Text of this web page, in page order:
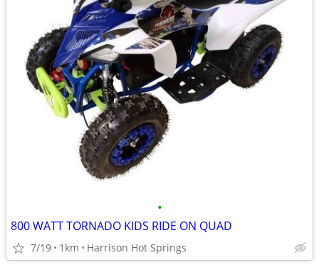
•
800 WATT TORNADO KIDS RIDE ON QUAD
7/19 1km Harrison Hot Springs